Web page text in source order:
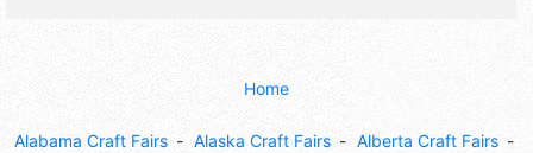
Home
Alabama Craft Fairs Alaska Craft Fairs Alberta Craft Fairs